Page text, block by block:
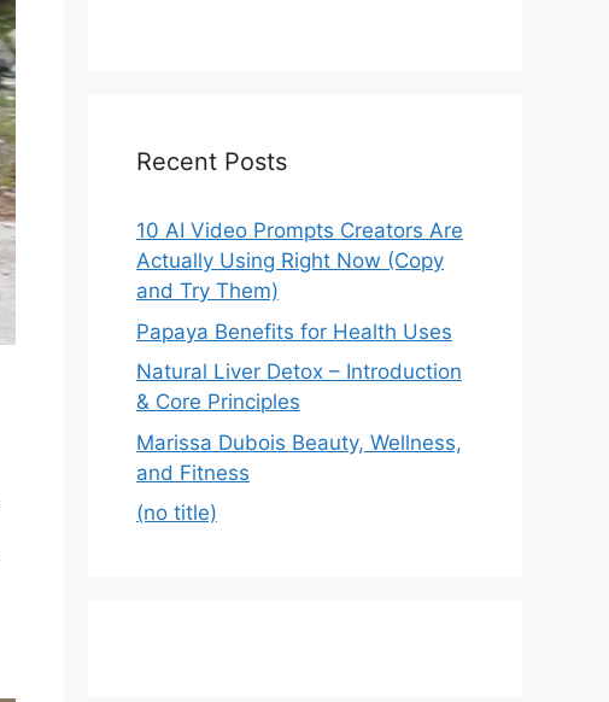
Recent Posts
10 AI Video Prompts Creators Are
Actually Using Right Now (Copy
and Try Them)
Papaya Benefits for Health Uses
Natural Liver Detox – Introduction
& Core Principles
Marissa Dubois Beauty, Wellness,
and Fitness
(no title)